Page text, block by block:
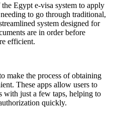
Egypt e-visa system to apply
to go through traditional,
system designed for
are in order before
efficient.
make the process of obtaining
These apps allow users to
with just a few taps, helping to
quickly.